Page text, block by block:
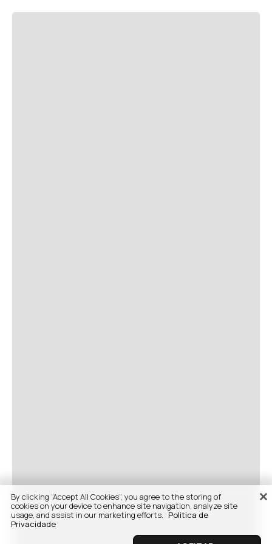
By clicking “Accept All Cookies”, you agree to the storing of
cookies on your device to enhance site navigation, analyze site
usage, and assist in our marketing efforts. Politica de
Privacidade